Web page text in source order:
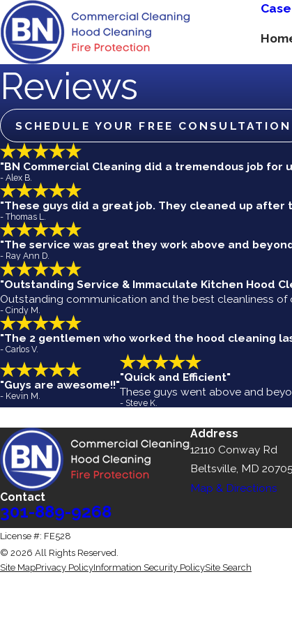
Reviews
SCHEDULE YOUR FREE CONSULTATION
"BN Commercial Cleaning did a tremendous job
- Alex B.
"These guys did a great job. They cleaned up
- Thomas L.
"The service was great they work above and
- Ray Ann D.
"Outstanding Service & Immaculate Kitchen Hood
Outstanding communication and the best cleanliness of
- Cindy M.
"The 2 gentlemen who worked the hood cleaning
- Carlos V.
"Guys are awesome!!"
- Kevin M.
"Quick and Efficient"
These guys went above and
- Steve K.
Contact
301-889-9268
Address
12110 Conway Rd
Beltsville, MD 20705
Map & Directions
License #: FE528
© 2026 All Rights Reserved.
Site MapPrivacy PolicyInformation Security PolicySite Search